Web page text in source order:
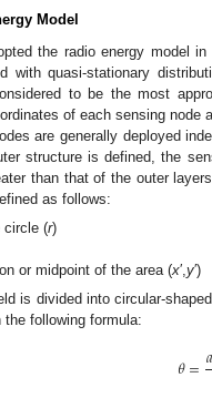
Model
the radio energy model
with quasi-stationary
to be the most
of each sensing node
are generally deployed
structure is defined, the
than that of the outer
as follows:
circle (r)
or midpoint of the area (x′,y′)
is divided into circular-
the following formula:
𝜃=𝑎